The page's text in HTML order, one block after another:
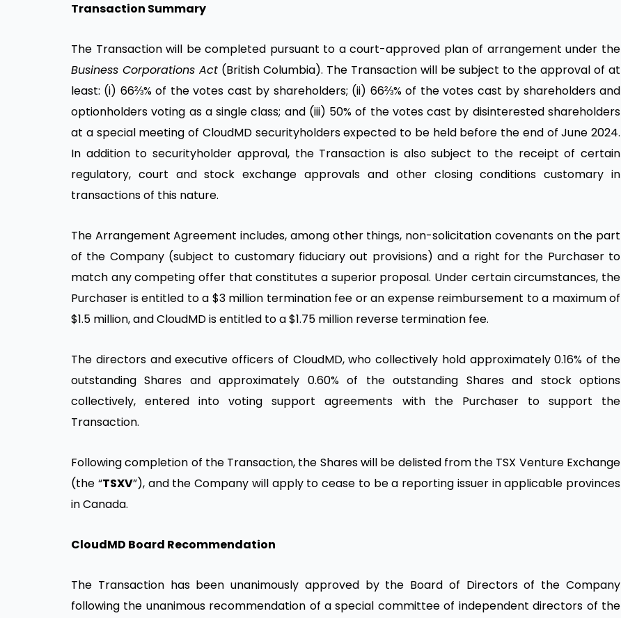
Transaction Summary
The Transaction will be completed pursuant to a court-approved plan of arrangement under the
Business Corporations Act (British Columbia). The Transaction will be subject to the approval of at
least: (i) 66⅔% of the votes cast by shareholders; (ii) 66⅔% of the votes cast by shareholders and
optionholders voting as a single class; and (iii) 50% of the votes cast by disinterested shareholders
at a special meeting of CloudMD securityholders expected to be held before the end of June 2024.
In addition to securityholder approval, the Transaction is also subject to the receipt of certain
regulatory, court and stock exchange approvals and other closing conditions customary in
transactions of this nature.
The Arrangement Agreement includes, among other things, non-solicitation covenants on the part
of the Company (subject to customary fiduciary out provisions) and a right for the Purchaser to
match any competing offer that constitutes a superior proposal. Under certain circumstances, the
Purchaser is entitled to a $3 million termination fee or an expense reimbursement to a maximum of
$1.5 million, and CloudMD is entitled to a $1.75 million reverse termination fee.
The directors and executive officers of CloudMD, who collectively hold approximately 0.16% of the
outstanding Shares and approximately 0.60% of the outstanding Shares and stock options
collectively, entered into voting support agreements with the Purchaser to support the
Transaction.
Following completion of the Transaction, the Shares will be delisted from the TSX Venture Exchange
(the “TSXV”), and the Company will apply to cease to be a reporting issuer in applicable provinces
in Canada.
CloudMD Board Recommendation
The Transaction has been unanimously approved by the Board of Directors of the Company
following the unanimous recommendation of a special committee of independent directors of the